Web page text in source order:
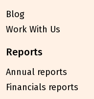
Blog
Work With Us
reports
Annual reports
Financials reports